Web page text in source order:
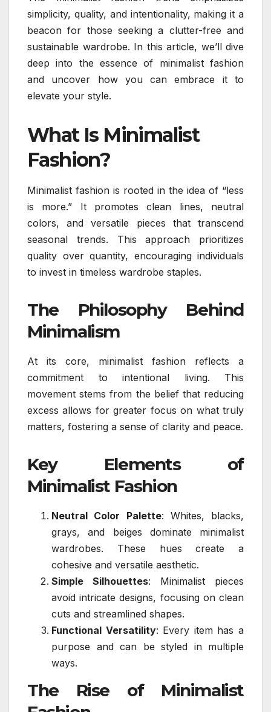
simplicity, quality, and intentionality, making it a
beacon for those seeking a clutter-free and
sustainable wardrobe. In this article, we’ll dive
deep into the essence of minimalist fashion
and uncover how you can embrace it to
elevate your style.
What Is Minimalist
Fashion?
Minimalist fashion is rooted in the idea of “less
is more.” It promotes clean lines, neutral
colors, and versatile pieces that transcend
seasonal trends. This approach prioritizes
quality over quantity, encouraging individuals
to invest in timeless wardrobe staples.
The Philosophy Behind
Minimalism
At its core, minimalist fashion reflects a
commitment to intentional living. This
movement stems from the belief that reducing
excess allows for greater focus on what truly
matters, fostering a sense of clarity and peace.
Key Elements of
Minimalist Fashion
Neutral Color Palette: Whites, blacks,
grays, and beiges dominate minimalist
wardrobes. These hues create a
cohesive and versatile aesthetic.
Simple Silhouettes: Minimalist pieces
avoid intricate designs, focusing on clean
cuts and streamlined shapes.
Functional Versatility: Every item has a
purpose and can be styled in multiple
ways.
The Rise of Minimalist